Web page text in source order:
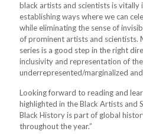
black artists and scientists is
establishing ways where we can
while eliminating the sense of
of prominent artists and
series is a good step in the right
inclusivity and representation of
underrepresented/marginalized
Looking forward to reading and
highlighted in the Black Artists and
Black History is part of global
throughout the year.”